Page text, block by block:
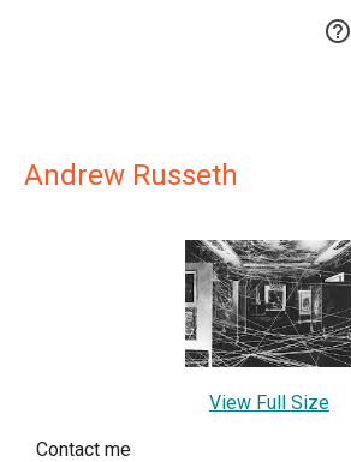

Andrew Russeth
View Full Size
Contact me